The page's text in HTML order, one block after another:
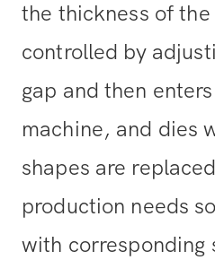
the thickness of
controlled by
gap and then
machine, and dies
shapes are
production needs
with corresponding